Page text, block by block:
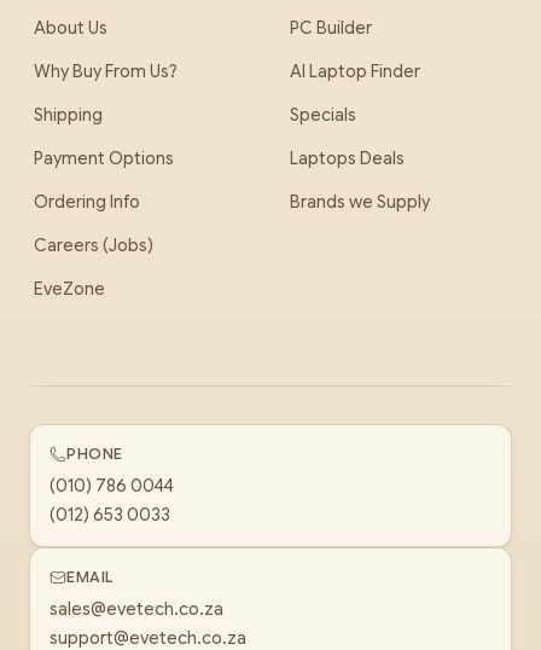
About Us
Why Buy From Us?
Shipping
Payment Options
Ordering Info
Careers (Jobs)
EveZone
PC Builder
AI Laptop Finder
Specials
Laptops Deals
Brands we Supply
PHONE
(010) 786 0044
(012) 653 0033
EMAIL
sales@evetech.co.za
support@evetech.co.za